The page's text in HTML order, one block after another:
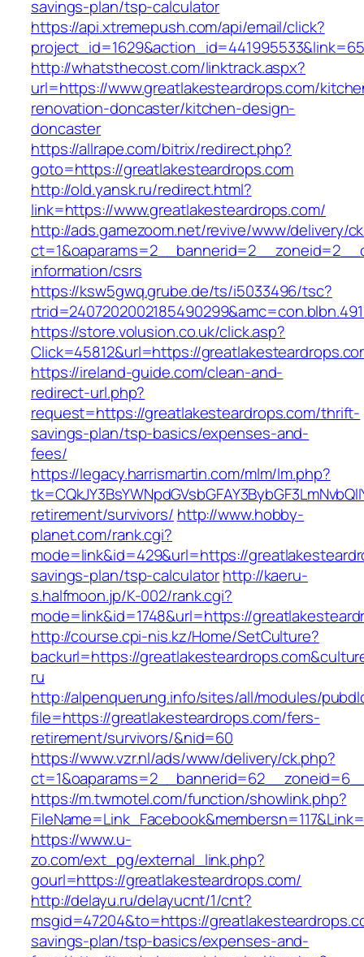
savings-plan/tsp-calculator
https://api.xtremepush.com/api/email/click?
http://whatsthecost.com/linktrack.aspx?
url=https://www.greatlakesteardrops.com/
renovation-doncaster/kitchen-design-
doncaster
https://allrape.com/bitrix/redirect.php?
goto=https://greatlakesteardrops.com
http://old.yansk.ru/redirect.html?
link=https://www.greatlakesteardrops.com/
http://ads.gamezoom.net/revive/www/delivery/
information/csrs
https://ksw5gwq.grube.de/ts/i5033496/tsc?
https://store.volusion.co.uk/click.asp?
Click=45812&url=https://
https://ireland-guide.com/clean-and-
redirect-url.php?
request=https://greatlakesteardrops.com/thrift-
savings-plan/tsp-basics/expenses-and-
fees/
https://legacy.harrismartin.com/mlm/lm.php?
retirement/survivors/ http://www.hobby-
planet.com/rank.cgi?
mode=link&id=429&url=https://
savings-plan/tsp-calculatorhttp://kaeru-
s.halfmoon.jp/K-002/rank.cgi?
mode=link&id=1748&url=https://
http://course.cpi-nis.kz/Home/SetCulture?
backurl=https://
ru
http://alpenquerung.info/sites/all/modules/
file=https://greatlakesteardrops.com/fers-
retirement/survivors/&nid=60
https://www.vzr.nl/ads/www/delivery/ck.php?
https://m.twmotel.com/function/showlink.php?
https://www.u-
zo.com/ext_pg/external_link.php?
gourl=https://greatlakesteardrops.com/
http://delayu.ru/delayucnt/1/cnt?
msgid=47204&to=https://
savings-plan/tsp-basics/expenses-and-